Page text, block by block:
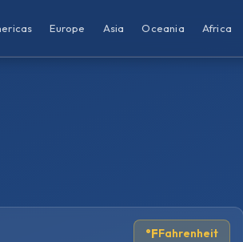
Europe Asia Oceania Africa
°FFahrenheit